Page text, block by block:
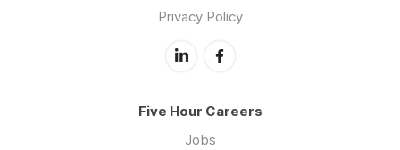
Privacy Policy
Five Hour Careers
Jobs